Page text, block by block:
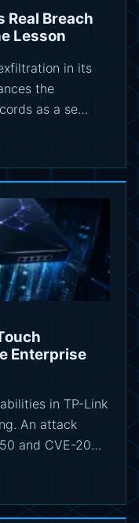
Real Breach
Lesson
in its
the
as a se…
Enterprise
in TP-Link
An attack
and CVE-20…